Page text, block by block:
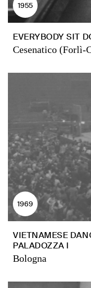
1955
EVERYBODY SIT
Cesenatico (Forlì-
1969
VIETNAMESE
PALADOZZA I
Bologna